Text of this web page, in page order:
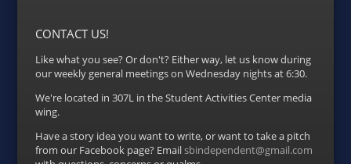
CONTACT US!
Like what you see? Or don't? Either way, let us know during
our weekly general meetings on Wednesday nights at 6:30.
We're located in 307L in the Student Activities Center media
wing.
Have a story idea you want to write, or want to take a pitch
from our Facebook page? Emailsbindependent@gmail.com